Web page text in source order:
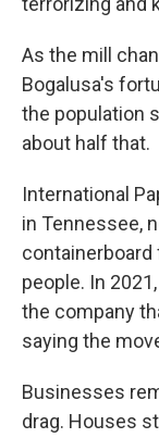
As the mill
Bogalusa's
the population
about half that.
International
in Tennessee,
containerboard
people. In
the company
saying the
Businesses
drag. Houses